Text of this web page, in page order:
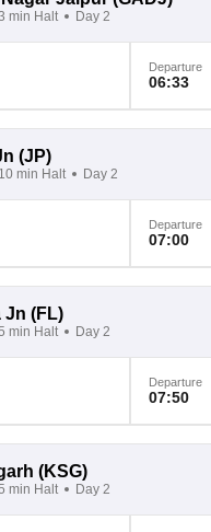
min Halt Day 2
Departure
06:33
(JP)
10 min Halt Day 2
Departure
07:00
Jn (FL)
min Halt Day 2
Departure
07:50
(KSG)
min Halt Day 2